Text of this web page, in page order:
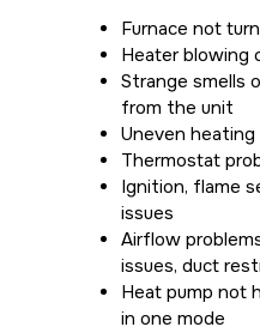
Furnace not
Heater blowing
Strange smells
from the unit
Uneven
Thermostat
Ignition, flame
issues
Airflow
issues, duct
Heat pump not
in one mode